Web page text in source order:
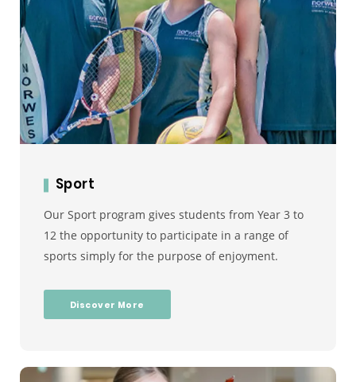
Sport
Our Sport program gives students from Year 3 to
12 the opportunity to participate in a range of
sports simply for the purpose of enjoyment.
Discover More